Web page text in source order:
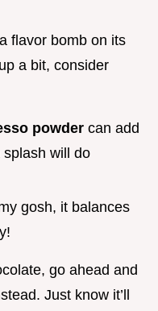
flavor bomb on its
a bit, consider
powder can add
will do
gosh, it balances
go ahead and
Just know it’ll